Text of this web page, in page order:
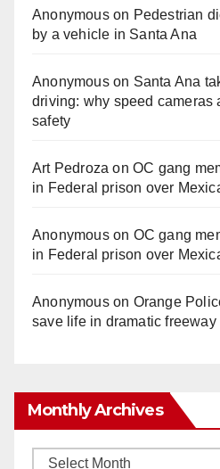
Anonymouson Pedestrian
by a vehicle in Santa Ana
Anonymouson Santa Ana
driving: why speed cameras
safety
Art Pedroza onOC gang
in Federal prison over
Anonymouson OC gang
in Federal prison over
Anonymouson Orange
save life in dramatic
Monthly Archives
Monthly